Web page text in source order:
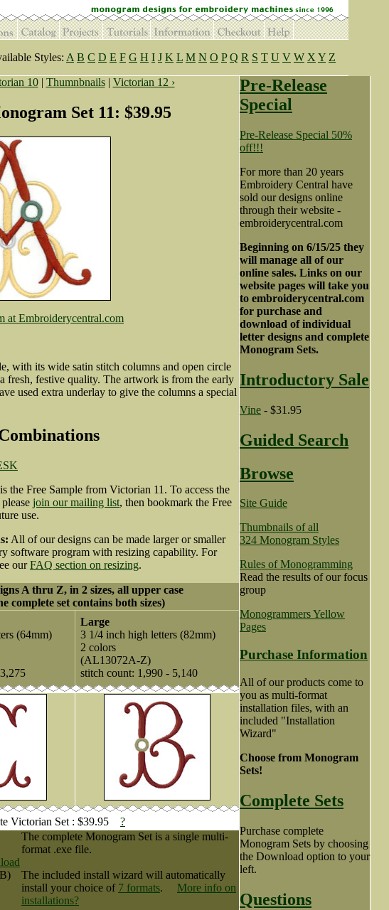
Styles: A B C D E F G H I J K L M N O P Q R S T U V W X Y Z
10| Thumnbnails| Victorian 12 ›
Set 11: $39.95
at Embroiderycentral.com
with its wide satin stitch columns and open circle
fresh, festive quality. The artwork is from the early
used extra underlay to give the columns a special
the Free Sample from Victorian 11. To access the
join our mailing list, then bookmark the Free
use.
All of our designs can be made larger or smaller
software program with resizing capability. For
ourFAQ section on resizing.
A thru Z, in 2 sizes, all upper case
complete set contains both sizes)
(64mm)
Large
3 1/4 inch high letters (82mm)
2 colors
(AL13072A-Z)
stitch count: 1,990 - 5,140
Victorian Set : $39.95 ?
The complete Monogram Set is a single multi-
format .exe file.
The included install wizard will automatically
install your choice of 7 formats. More info on
installations?
Pre-Release
Special
Pre-Release Special 50%
off!!!
For more than 20 years
Embroidery Central have
sold our designs online
through their website -
embroiderycentral.com
Beginning on 6/15/25 they
will manage all of our
online sales. Links on our
website pages will take you
to embroiderycentral.com
for purchase and
download of individual
letter designs and complete
Monogram Sets.
Introductory Sale
Vine - $31.95
Guided Search
Browse
Site Guide
Thumbnails of all
324 Monogram Styles
Rules of Monogramming
Read the results of our focus
group
Monogrammers Yellow
Pages
Purchase Information
All of our products come to
you as multi-format
installation files, with an
included "Installation
Wizard"
Choose from Monogram
Sets!
Complete Sets
Purchase complete
Monogram Sets by choosing
the Download option to your
left.
Questions